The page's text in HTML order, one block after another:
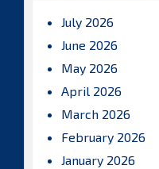
July 2026
June 2026
May 2026
April 2026
March 2026
February 2026
January 2026